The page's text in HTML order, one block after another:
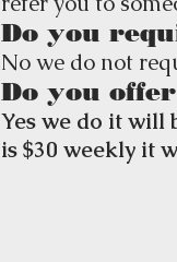
Do you
No we do not
Do you
Yes we do it will
is $30 weekly it